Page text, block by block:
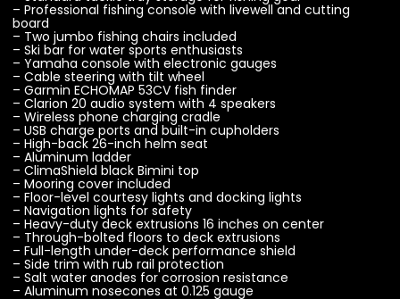
– Professional fishing console with livewell and cutting
board
– Two jumbo fishing chairs included
– Ski bar for water sports enthusiasts
– Yamaha console with electronic gauges
– Cable steering with tilt wheel
– Garmin ECHOMAP 53CV fish finder
– Clarion 20 audio system with 4 speakers
– Wireless phone charging cradle
– USB charge ports and built-in cupholders
– High-back 26-inch helm seat
– Aluminum ladder
– ClimaShield black Bimini top
– Mooring cover included
– Floor-level courtesy lights and docking lights
– Navigation lights for safety
– Heavy-duty deck extrusions 16 inches on center
– Through-bolted floors to deck extrusions
– Full-length under-deck performance shield
– Side trim with rub rail protection
– Salt water anodes for corrosion resistance
– Aluminum nosecones at 0.125 gauge